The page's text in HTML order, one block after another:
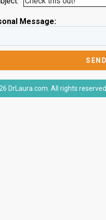
Message:
DrLaura.com. All rights reserved.